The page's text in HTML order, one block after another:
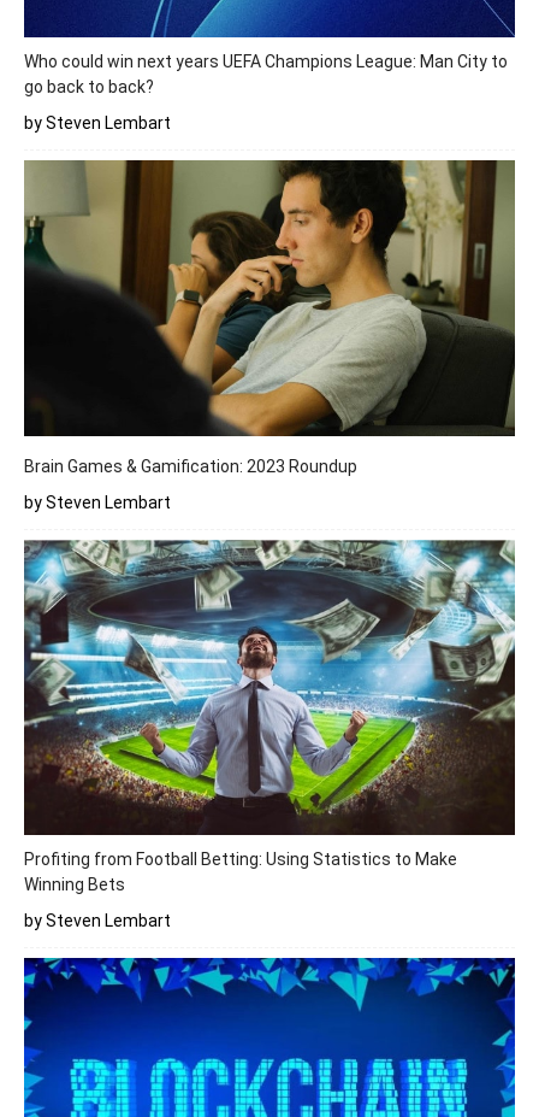
Who could win next years UEFA Champions League: Man City to
go back to back?
by Steven Lembart
Brain Games & Gamification: 2023 Roundup
by Steven Lembart
Profiting from Football Betting: Using Statistics to Make
Winning Bets
by Steven Lembart